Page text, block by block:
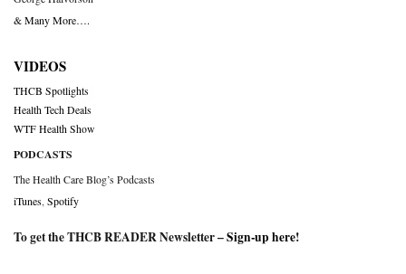
& Many More….
VIDEOS
THCB Spotlights
Health Tech Deals
WTF Health Show
PODCASTS
The Health Care Blog’s Podcasts
iTunes Spotify
To get the THCB READER Newsletter –Sign-up here!